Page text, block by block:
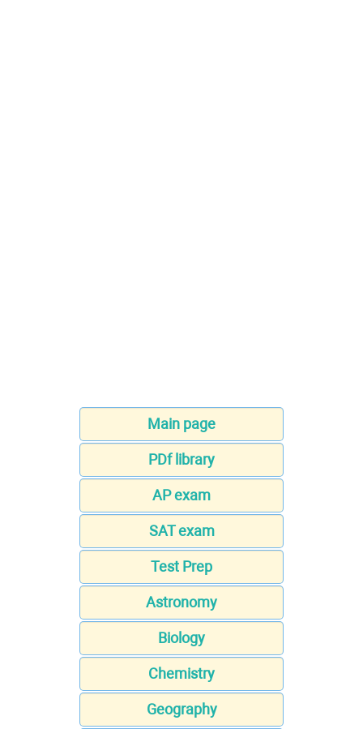
Main page
PDf library
AP exam
SAT exam
Test Prep
Astronomy
Biology
Chemistry
Geography